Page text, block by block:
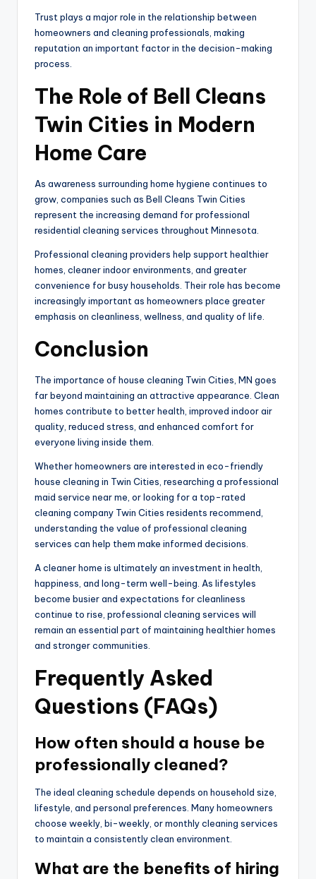
Trust plays a major role in the relationship between
homeowners and cleaning professionals, making
reputation an important factor in the decision-making
process.
The Role of Bell Cleans
Twin Cities in Modern
Home Care
As awareness surrounding home hygiene continues to
grow, companies such as Bell Cleans Twin Cities
represent the increasing demand for professional
residential cleaning services throughout Minnesota.
Professional cleaning providers help support healthier
homes, cleaner indoor environments, and greater
convenience for busy households. Their role has become
increasingly important as homeowners place greater
emphasis on cleanliness, wellness, and quality of life.
Conclusion
The importance of house cleaning Twin Cities, MN goes
far beyond maintaining an attractive appearance. Clean
homes contribute to better health, improved indoor air
quality, reduced stress, and enhanced comfort for
everyone living inside them.
Whether homeowners are interested in eco-friendly
house cleaning in Twin Cities, researching a professional
maid service near me, or looking for a top-rated
cleaning company Twin Cities residents recommend,
understanding the value of professional cleaning
services can help them make informed decisions.
A cleaner home is ultimately an investment in health,
happiness, and long-term well-being. As lifestyles
become busier and expectations for cleanliness
continue to rise, professional cleaning services will
remain an essential part of maintaining healthier homes
and stronger communities.
Frequently Asked
Questions (FAQs)
How often should a house be
professionally cleaned?
The ideal cleaning schedule depends on household size,
lifestyle, and personal preferences. Many homeowners
choose weekly, bi-weekly, or monthly cleaning services
to maintain a consistently clean environment.
What are the benefits of hiring